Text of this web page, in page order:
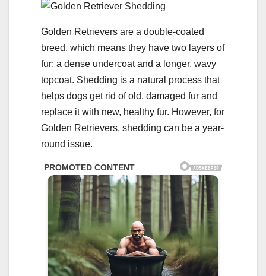
Golden Retrievers are a double-coated
breed, which means they have two layers of
fur: a dense undercoat and a longer, wavy
topcoat. Shedding is a natural process that
helps dogs get rid of old, damaged fur and
replace it with new, healthy fur. However, for
Golden Retrievers, shedding can be a year-
round issue.